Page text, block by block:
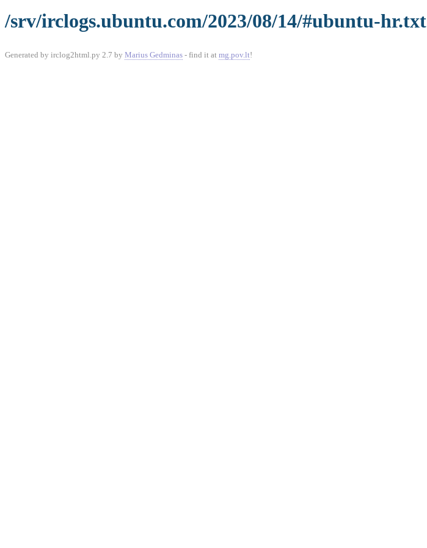
/srv/irclogs.ubuntu.com/2023/08/14/#ubuntu-hr.txt
Generated by irclog2html.py 2.7 by Marius Gedminas - find it at mg.pov.lt!